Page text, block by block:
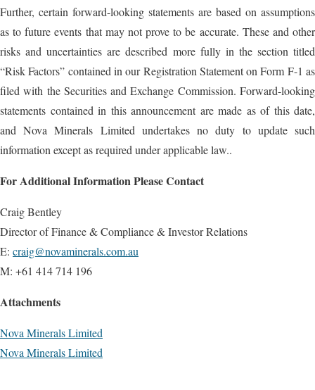
Further, certain forward-looking statements are based on assumptions
as to future events that may not prove to be accurate. These and other
risks and uncertainties are described more fully in the section titled
“Risk Factors” contained in our Registration Statement on Form F-1 as
filed with the Securities and Exchange Commission. Forward-looking
statements contained in this announcement are made as of this date,
and Nova Minerals Limited undertakes no duty to update such
information except as required under applicable law..
For Additional Information Please Contact
Craig Bentley
Director of Finance & Compliance & Investor Relations
E: craig@novaminerals.com.au
M: +61 414 714 196
Attachments
Nova Minerals Limited
Nova Minerals Limited